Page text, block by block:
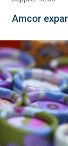
Amcor